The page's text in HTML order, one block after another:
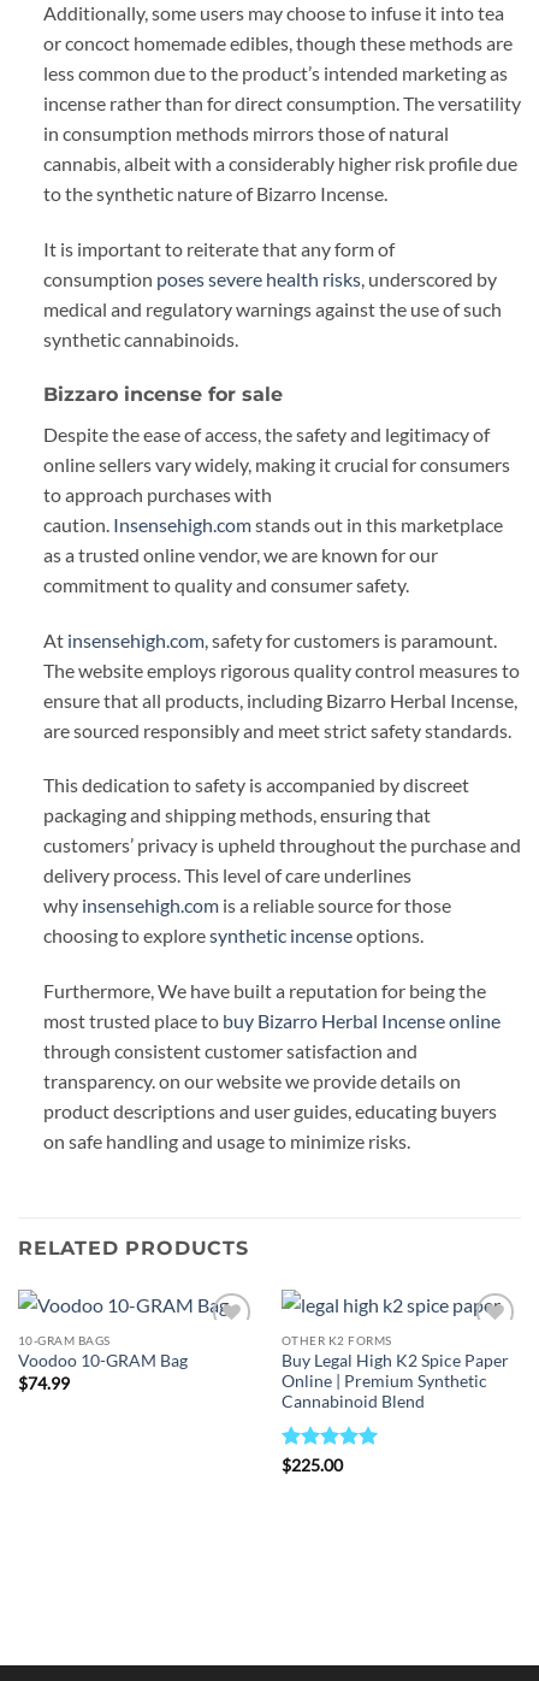
Additionally, some users may choose to infuse it into tea
or concoct homemade edibles, though these methods are
less common due to the product’s intended marketing as
incense rather than for direct consumption. The versatility
in consumption methods mirrors those of natural
cannabis, albeit with a considerably higher risk profile due
to the synthetic nature of Bizarro Incense.
It is important to reiterate that any form of
consumption poses severe health risks, underscored by
medical and regulatory warnings against the use of such
synthetic cannabinoids.
Bizzaro incense for sale
Despite the ease of access, the safety and legitimacy of
online sellers vary widely, making it crucial for consumers
to approach purchases with
caution. Insensehigh.comstands out in this marketplace
as a trusted online vendor, we are known for our
commitment to quality and consumer safety.
At insensehigh.com, safety for customers is paramount.
The website employs rigorous quality control measures to
ensure that all products, including Bizarro Herbal Incense,
are sourced responsibly and meet strict safety standards.
This dedication to safety is accompanied by discreet
packaging and shipping methods, ensuring that
customers’ privacy is upheld throughout the purchase and
delivery process. This level of care underlines
why insensehigh.comis a reliable source for those
choosing to exploresynthetic incenseoptions.
Furthermore, We have built a reputation for being the
most trusted place to buy Bizarro Herbal Incense online
through consistent customer satisfaction and
transparency. on our website we provide details on
product descriptions and user guides, educating buyers
on safe handling and usage to minimize risks.
RELATED PRODUCTS
10-GRAM BAGS
Voodoo 10-GRAM Bag
$74.99
wishlist
OTHER K2 FORMS
Buy Legal High K2 Spice Paper
Online | Premium Synthetic
Cannabinoid Blend
Rated5
$225.00